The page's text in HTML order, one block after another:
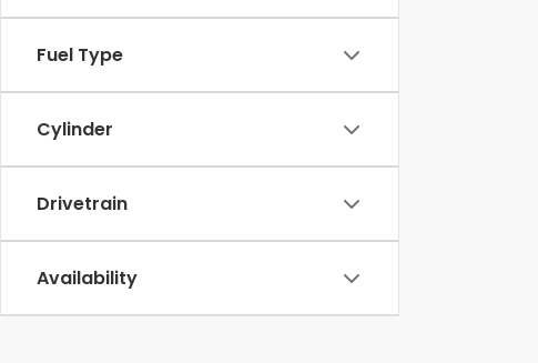
Fuel Type
Cylinder
Drivetrain
Availability